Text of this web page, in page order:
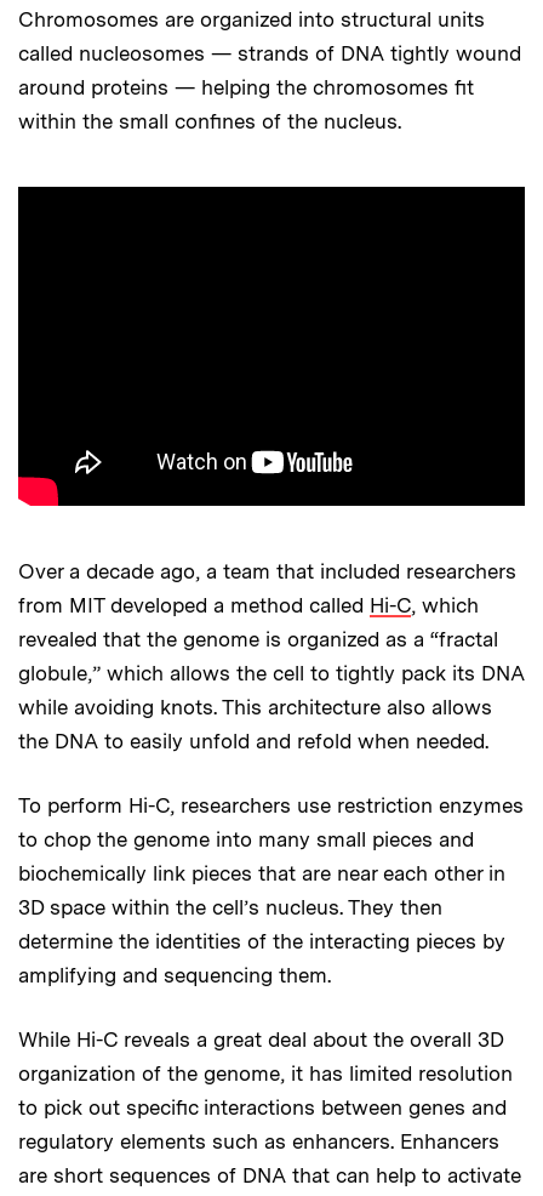
Chromosomes are organized into structural units
called nucleosomes — strands of DNA tightly wound
around proteins — helping the chromosomes fit
within the small confines of the nucleus.
Over a decade ago, a team that included researchers
from MIT developed a method called Hi-C, which
revealed that the genome is organized as a “fractal
globule,” which allows the cell to tightly pack its DNA
while avoiding knots. This architecture also allows
the DNA to easily unfold and refold when needed.
To perform Hi-C, researchers use restriction enzymes
to chop the genome into many small pieces and
biochemically link pieces that are near each other in
3D space within the cell’s nucleus. They then
determine the identities of the interacting pieces by
amplifying and sequencing them.
While Hi-C reveals a great deal about the overall 3D
organization of the genome, it has limited resolution
to pick out specific interactions between genes and
regulatory elements such as enhancers. Enhancers
are short sequences of DNA that can help to activate